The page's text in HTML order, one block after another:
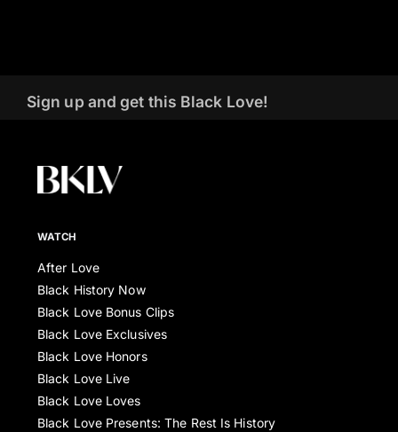
Sign up and get this Black Love!
WATCH
After Love
Black History Now
Black Love Bonus Clips
Black Love Exclusives
Black Love Honors
Black Love Live
Black Love Loves
Black Love Presents: The Rest Is History